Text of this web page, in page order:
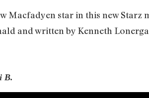
Macfadyen star in this new Starz
and written by Kenneth
B.